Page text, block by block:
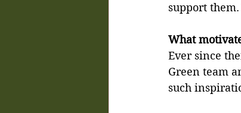
support
What
Ever since
Green team
such